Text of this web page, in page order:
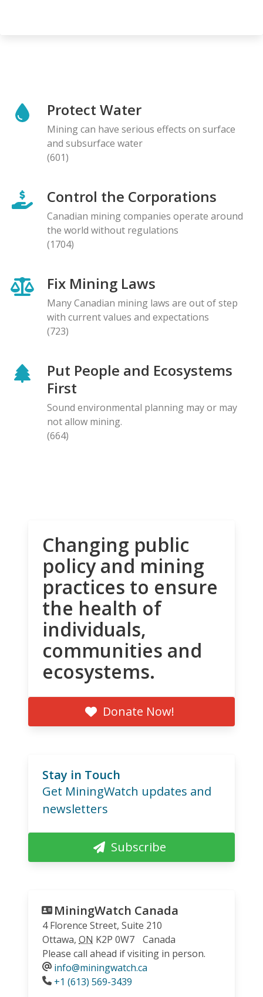
Protect Water
Mining can have serious effects on surface
and subsurface water
(601)
Control the Corporations
Canadian mining companies operate around
the world without regulations
(1704)
Fix Mining Laws
Many Canadian mining laws are out of step
with current values and expectations
(723)
Put People and Ecosystems
First
Sound environmental planning may or may
not allow mining.
(664)
Changing public
policy and mining
practices to ensure
the health of
individuals,
communities and
ecosystems.
Donate Now!
Stay in Touch
Get MiningWatch updates and
newsletters
Subscribe
MiningWatch Canada
4 Florence Street, Suite 210
Ottawa, ON K2P 0W7
Canada
Please call ahead if visiting in person.
info@miningwatch.ca
Phone
+1 (613) 569-3439